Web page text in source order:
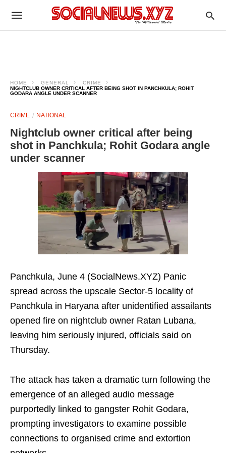
HOME GENERAL
CRIME
NIGHTCLUB OWNER CRITICAL AFTER BEING SHOT IN PANCHKULA; ROHIT
GODARA ANGLE UNDER SCANNER
CRIME NATIONAL
Nightclub owner critical after being
shot in Panchkula; Rohit Godara angle
under scanner
Panchkula, June 4 (SocialNews.XYZ) Panic
spread across the upscale Sector-5 locality of
Panchkula in Haryana after unidentified assailants
opened fire on nightclub owner Ratan Lubana,
leaving him seriously injured, officials said on
Thursday.
The attack has taken a dramatic turn following the
emergence of an alleged audio message
purportedly linked to gangster Rohit Godara,
prompting investigators to examine possible
connections to organised crime and extortion